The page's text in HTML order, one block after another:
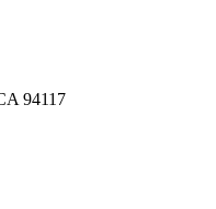
94117